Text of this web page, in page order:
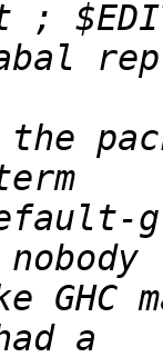
the
GHC